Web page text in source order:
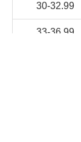
30-32.99
33-36.99